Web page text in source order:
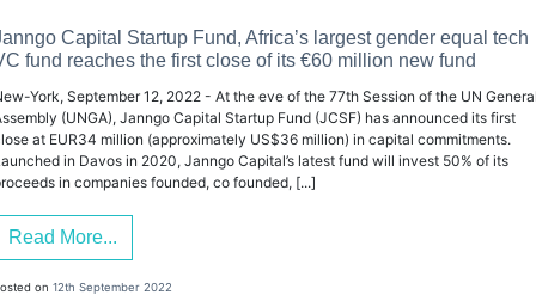
Capital Startup Fund, Africa’s largest gender equal tech
fund reaches the first close of its €60 million new fund
York, September 12, 2022 - At the eve of the 77th Session of the UN
(UNGA), Janngo Capital Startup Fund (JCSF) has announced its first
at EUR34 million (approximately US$36 million) in capital commitments.
in Davos in 2020, Janngo Capital’s latest fund will invest 50% of its
in companies founded, co founded, [...]
Read More...
on 12th September 2022